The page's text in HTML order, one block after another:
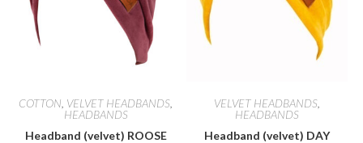
COTTON VELVET HEADBANDS
HEADBANDS
Headband (velvet) ROOSE
VELVET HEADBANDS
HEADBANDS
Headband (velvet) DAY